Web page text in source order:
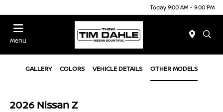
Today 9:00 AM - 9:00 PM
Menu
GALLERY COLORS VEHICLE DETAILS OTHER MODELS
2026 Nissan Z